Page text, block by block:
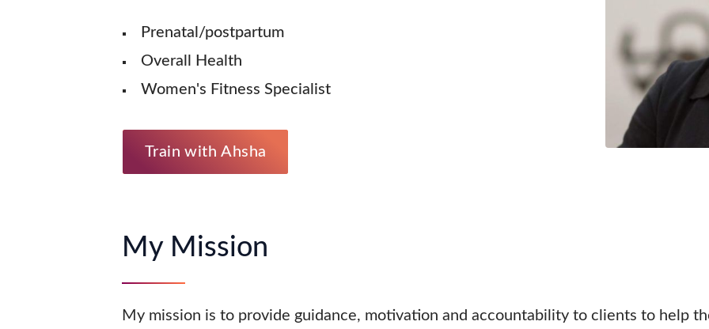
Prenatal/postpartum
Overall Health
Women's Fitness Specialist
Train with Ahsha
My Mission
My mission is to provide guidance, motivation and accountability to clients to help